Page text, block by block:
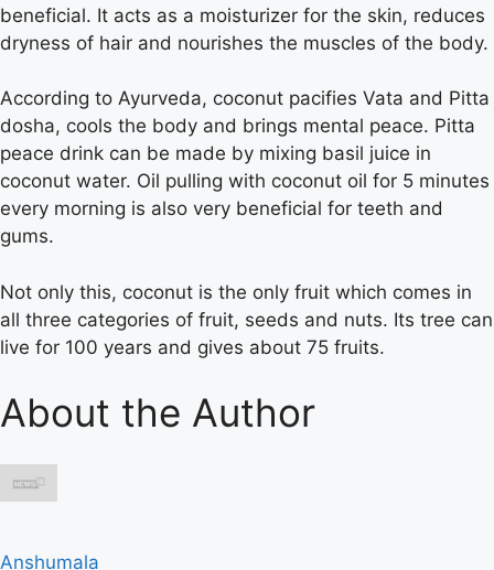
beneficial. It acts as a moisturizer for the skin, reduces
dryness of hair and nourishes the muscles of the body.
According to Ayurveda, coconut pacifies Vata and Pitta
dosha, cools the body and brings mental peace. Pitta
peace drink can be made by mixing basil juice in
coconut water. Oil pulling with coconut oil for 5 minutes
every morning is also very beneficial for teeth and
gums.
Not only this, coconut is the only fruit which comes in
all three categories of fruit, seeds and nuts. Its tree can
live for 100 years and gives about 75 fruits.
About the Author
Anshumala